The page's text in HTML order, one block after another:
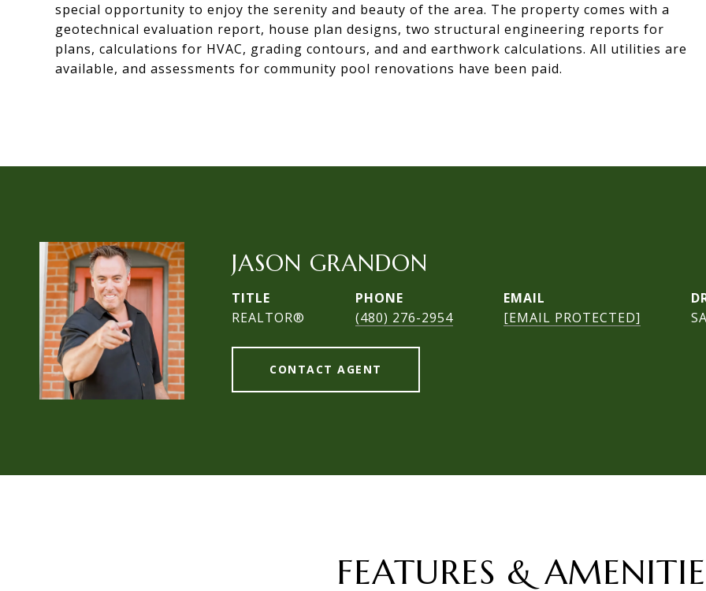
special opportunity to enjoy the serenity and beauty of the area. The property comes with a
geotechnical evaluation report, house plan designs, two structural engineering reports for
plans, calculations for HVAC, grading contours, and and earthwork calculations. All utilities are
available, and assessments for community pool renovations have been paid.
JASON GRANDON
TITLE
REALTOR®
PHONE
(480) 276-2954
EMAIL
[EMAIL PROTECTED]
CONTACT AGENT
FEATURES &